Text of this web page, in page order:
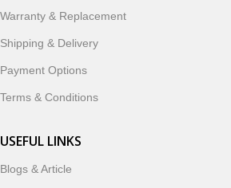
accessories, and technology products
Warranty & Replacement
Shipping & Delivery
Payment Options
Terms & Conditions
USEFUL LINKS
Blogs & Article